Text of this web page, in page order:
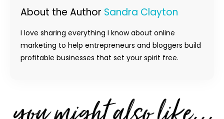
About the Author Sandra Clayton
I love sharing everything I know about online
marketing to help entrepreneurs and bloggers build
profitable businesses that set your spirit free.